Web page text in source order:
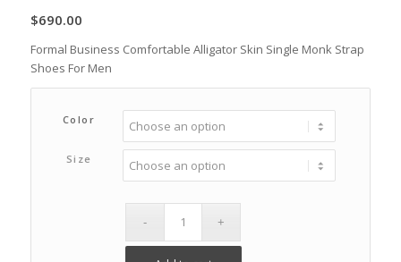
$690.00
Formal Business Comfortable Alligator Skin Single Monk Strap
Shoes For Men
Color
Size